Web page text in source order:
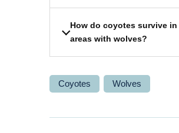
How do coyotes survive in
areas with wolves?
Coyotes Wolves